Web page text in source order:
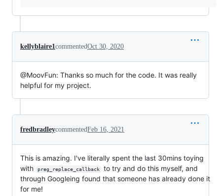
kellyblaire1 commentedOct 30, 2020
@MoovFun: Thanks so much for the code. It was really
helpful for my project.
fredbradleycommentedFeb 16, 2021
This is amazing. I've literally spent the last 30mins toying
with
preg_replace_callback
to try and do this myself, and
through Googleing found that someone has already done it
for me!